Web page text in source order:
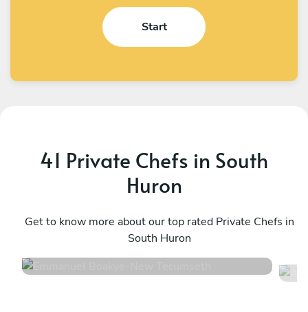
Start
41 Private Chefs in South
Huron
Get to know more about our top rated Private Chefs in
South Huron
New Tecumseth
360 services